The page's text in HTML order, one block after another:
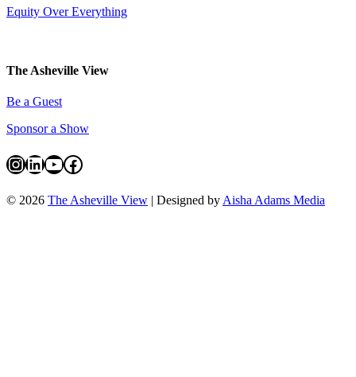
Equity Over Everything
The Asheville View
Be a Guest
Sponsor a Show
Instagram
LinkedIn
YouTube
Facebook
© 2026 The Asheville View | Designed by Aisha Adams Media